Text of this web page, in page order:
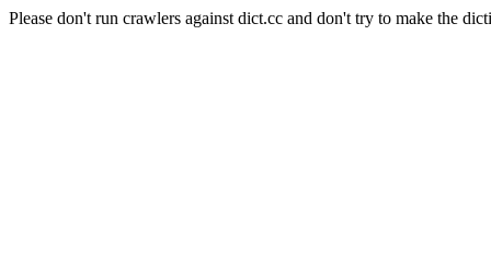
Please don't run crawlers against dict.cc and don't try to make the